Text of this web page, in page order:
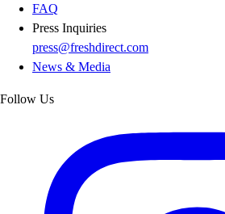
FAQ
Press Inquiries
press@freshdirect.com
News & Media
Follow Us